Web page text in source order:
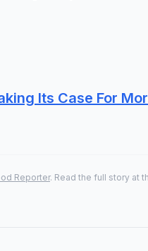
Its Case For
Reporter. Read the full story at